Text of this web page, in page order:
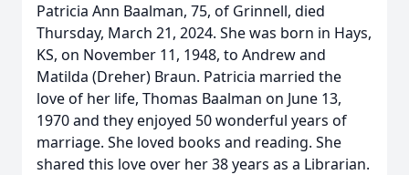
Patricia Ann Baalman, 75, of Grinnell, died
Thursday, March 21, 2024. She was born in Hays,
KS, on November 11, 1948, to Andrew and
Matilda (Dreher) Braun. Patricia married the
love of her life, Thomas Baalman on June 13,
1970 and they enjoyed 50 wonderful years of
marriage. She loved books and reading. She
shared this love over her 38 years as a Librarian.